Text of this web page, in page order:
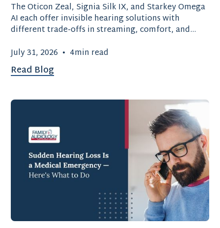
The Oticon Zeal, Signia Silk IX, and Starkey Omega
AI each offer invisible hearing solutions with
different trade-offs in streaming, comfort, and
July 31, 2026 • 4min read
Read Blog